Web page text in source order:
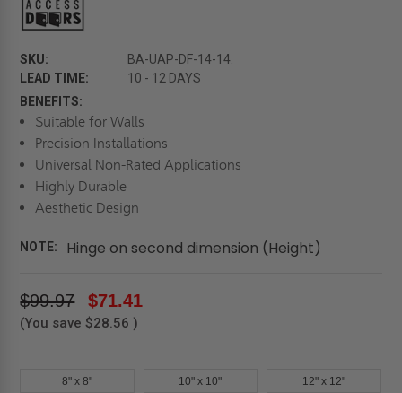
SKU:
BA-UAP-DF-14-14.
LEAD TIME:
10 - 12 DAYS
BENEFITS:
Suitable for Walls
Precision Installations
Universal Non-Rated Applications
Highly Durable
Aesthetic Design
NOTE: Hinge on second dimension (Height)
$99.97 $71.41
(You save $28.56 )
8" x 8" 10" x 10" 12" x 12"